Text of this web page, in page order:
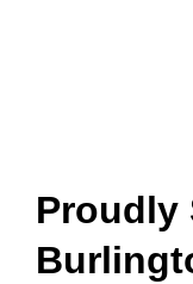
Proudly